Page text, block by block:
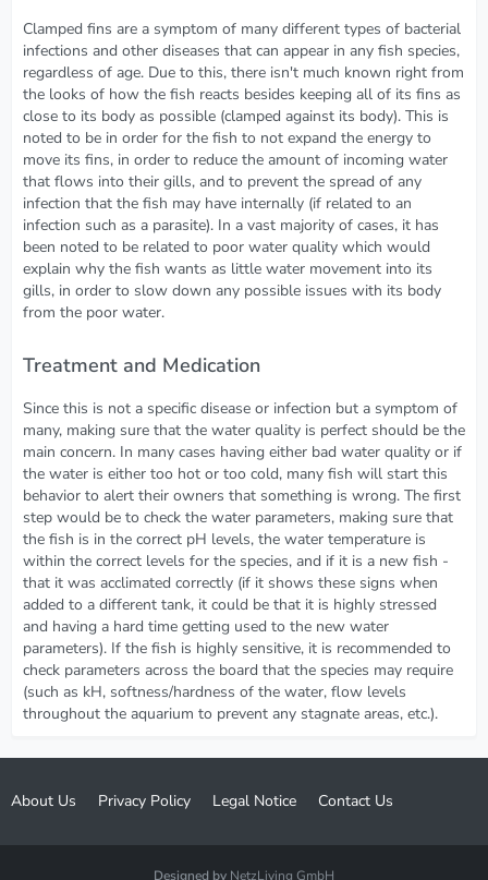
Clamped fins are a symptom of many different types of bacterial
infections and other diseases that can appear in any fish species,
regardless of age. Due to this, there isn't much known right from
the looks of how the fish reacts besides keeping all of its fins as
close to its body as possible (clamped against its body). This is
noted to be in order for the fish to not expand the energy to
move its fins, in order to reduce the amount of incoming water
that flows into their gills, and to prevent the spread of any
infection that the fish may have internally (if related to an
infection such as a parasite). In a vast majority of cases, it has
been noted to be related to poor water quality which would
explain why the fish wants as little water movement into its
gills, in order to slow down any possible issues with its body
from the poor water.
Treatment and Medication
Since this is not a specific disease or infection but a symptom of
many, making sure that the water quality is perfect should be the
main concern. In many cases having either bad water quality or if
the water is either too hot or too cold, many fish will start this
behavior to alert their owners that something is wrong. The first
step would be to check the water parameters, making sure that
the fish is in the correct pH levels, the water temperature is
within the correct levels for the species, and if it is a new fish -
that it was acclimated correctly (if it shows these signs when
added to a different tank, it could be that it is highly stressed
and having a hard time getting used to the new water
parameters). If the fish is highly sensitive, it is recommended to
check parameters across the board that the species may require
(such as kH, softness/hardness of the water, flow levels
throughout the aquarium to prevent any stagnate areas, etc.).
About Us Privacy Policy Legal Notice Contact Us
Designed by NetzLiving GmbH